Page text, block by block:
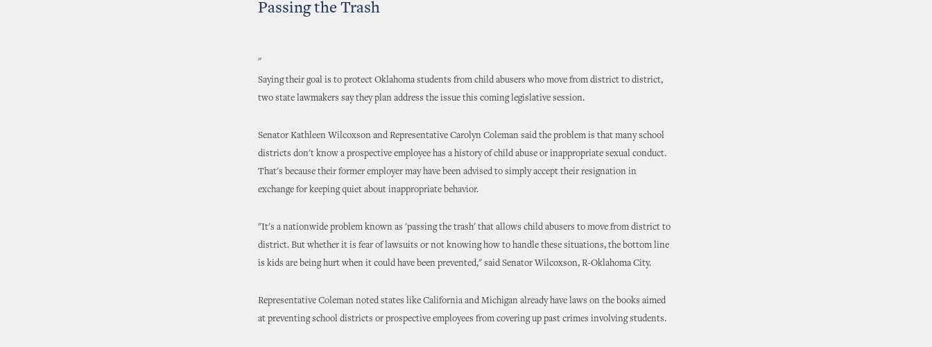
Passing the Trash
"
Saying their goal is to protect Oklahoma students from child abusers who move from district to district,
two state lawmakers say they plan address the issue this coming legislative session.
Senator Kathleen Wilcoxson and Representative Carolyn Coleman said the problem is that many school
districts don't know a prospective employee has a history of child abuse or inappropriate sexual conduct.
That's because their former employer may have been advised to simply accept their resignation in
exchange for keeping quiet about inappropriate behavior.
"It's a nationwide problem known as 'passing the trash' that allows child abusers to move from district to
district. But whether it is fear of lawsuits or not knowing how to handle these situations, the bottom line
is kids are being hurt when it could have been prevented," said Senator Wilcoxson, R-Oklahoma City.
Representative Coleman noted states like California and Michigan already have laws on the books aimed
at preventing school districts or prospective employees from covering up past crimes involving students.